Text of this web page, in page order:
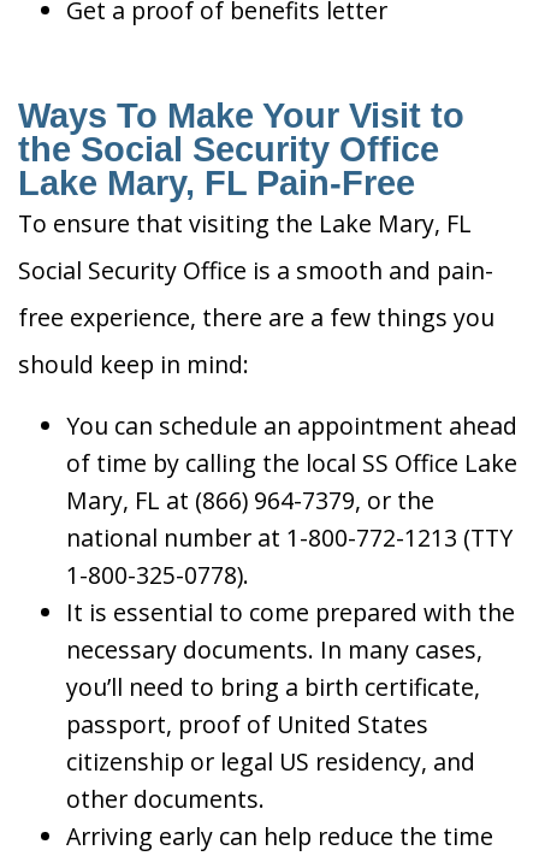
Get a proof of benefits letter
Ways To Make Your Visit to
the Social Security Office
Lake Mary, FL Pain-Free
To ensure that visiting the Lake Mary, FL
Social Security Office is a smooth and pain-
free experience, there are a few things you
should keep in mind:
You can schedule an appointment ahead
of time by calling the local SS Office Lake
Mary, FL at (866) 964-7379, or the
national number at 1-800-772-1213 (TTY
1-800-325-0778).
It is essential to come prepared with the
necessary documents. In many cases,
you’ll need to bring a birth certificate,
passport, proof of United States
citizenship or legal US residency, and
other documents.
Arriving early can help reduce the time